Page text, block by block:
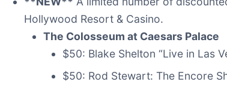
Hollywood Resort & Casino.
The Colosseum at Caesars Palace
$50: Blake Shelton “Live in Las
$50: Rod Stewart: The Encore